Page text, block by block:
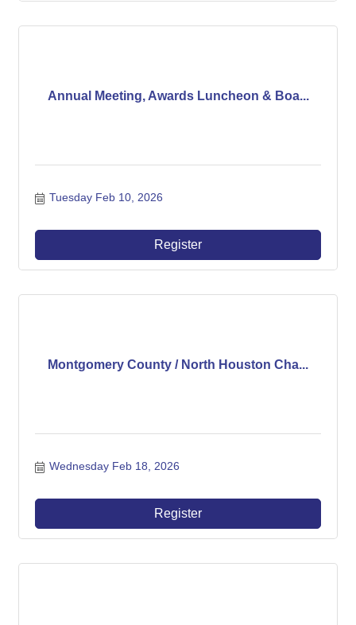
Annual Meeting, Awards Luncheon & Boa...
Tuesday Feb 10, 2026
Register
Montgomery County / North Houston Cha...
Wednesday Feb 18, 2026
Register